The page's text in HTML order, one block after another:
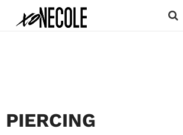
PIERCING